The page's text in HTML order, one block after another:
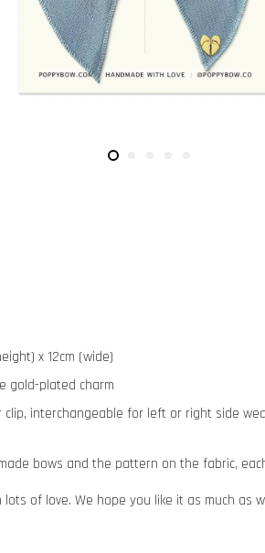
x 12cm (wide)
gold-plated charm
interchangeable for left or right side
bows and the pattern on the fabric,
of love. We hope you like it as much as